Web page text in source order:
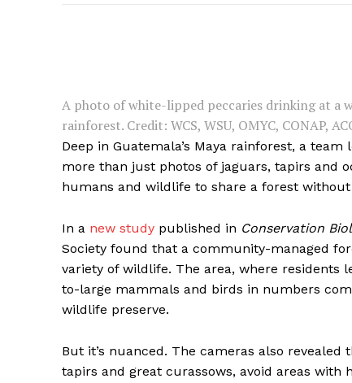
A photo of white-lipped peccaries drinking at a
rainforest. Credit: WCS, WSU, OMYC, CONAP,
Deep in Guatemala’s Maya rainforest, a
more than just photos of jaguars, tapirs and
humans and wildlife to share a forest
In a new study published in Conservation
Society found that a community-managed
variety of wildlife. The area, where
to-large mammals and birds in numbers
wildlife preserve.
But it’s nuanced. The cameras also revealed
tapirs and great curassows, avoid areas with